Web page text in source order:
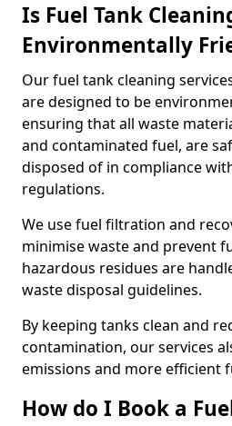
Is Fuel Tank
Environmentally
Our fuel tank cleaning
are designed to be
ensuring that all waste
and contaminated fuel, are
disposed of in compliance
regulations.
We use fuel filtration and
minimise waste and prevent
hazardous residues are
waste disposal guidelines.
By keeping tanks clean and
contamination, our services
emissions and more efficient
How do I Book a